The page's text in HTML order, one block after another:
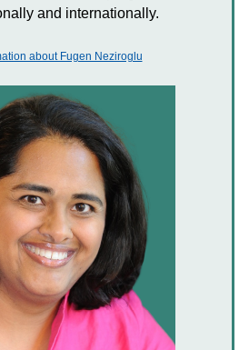
and internationally.
about Fugen Neziroglu